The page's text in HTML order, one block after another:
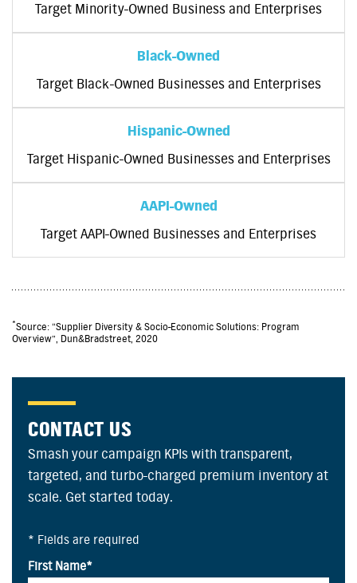
Target Minority-Owned Business and Enterprises
Black-Owned
Target Black-Owned Businesses and Enterprises
Hispanic-Owned
Target Hispanic-Owned Businesses and Enterprises
AAPI-Owned
Target AAPI-Owned Businesses and Enterprises
*Source: “Supplier Diversity & Socio-Economic Solutions: Program
Overview”, Dun&Bradstreet, 2020
CONTACT US
Smash your campaign KPIs with transparent,
targeted, and turbo-charged premium inventory at
scale. Get started today.